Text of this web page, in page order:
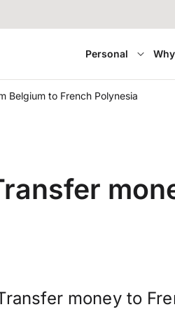
Personal
Belgium to French Polynesia
money to